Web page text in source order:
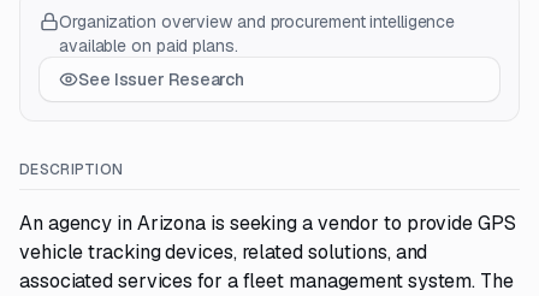
Organization overview and procurement intelligence
available on paid plans.
See Issuer Research
DESCRIPTION
An agency in Arizona is seeking a vendor to provide GPS
vehicle tracking devices, related solutions, and
associated services for a fleet management system. The